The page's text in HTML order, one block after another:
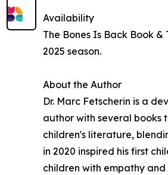
Availability
The Bones Is Back Book
2025 season.
About the Author
Dr. Marc Fetscherin is a
author with several books
children's literature,
in 2020 inspired his first
children with empathy and